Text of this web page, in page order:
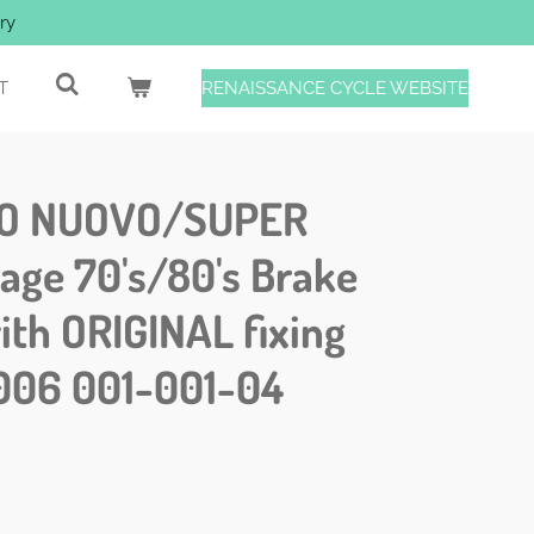
RENAISSANCE CYCLE WEBSITE
NUOVO/SUPER
70's/80's Brake
ORIGINAL fixing
001-001-04